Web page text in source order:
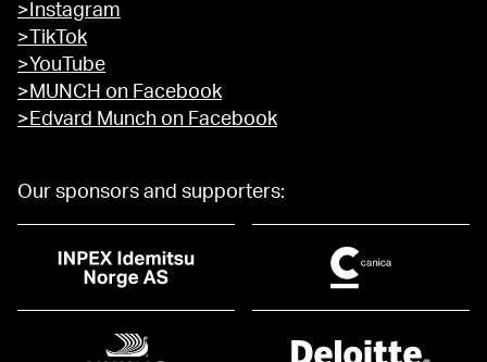
>Instagram
>TikTok
>YouTube
>MUNCH on Facebook
>Edvard Munch on Facebook
Our sponsors and supporters: